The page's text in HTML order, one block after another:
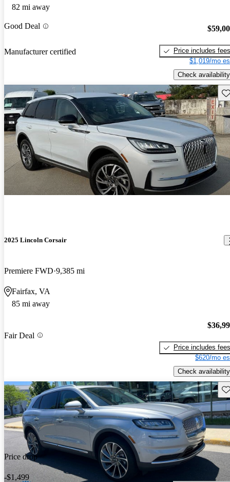
82 mi away
Good Deal
Manufacturer certified
Price includes fees
$1,019/mo
Check availability
2025 Lincoln Corsair
Premiere FWD 9,385 mi
Fairfax, VA
85 mi away
Fair Deal
Price includes fees
$620/mo
Check availability
Price drop
-$1,499